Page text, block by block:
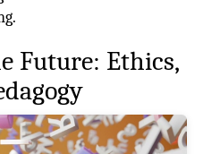
Future: Ethics,